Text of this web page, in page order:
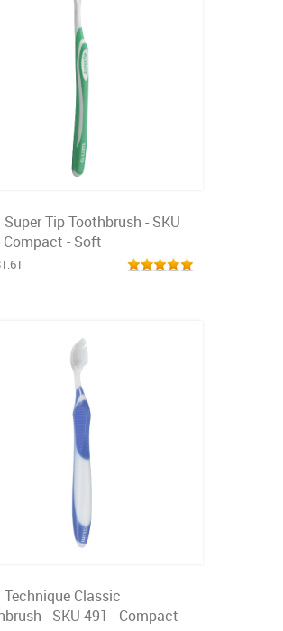
Super Tip Toothbrush - SKU
Compact - Soft
Technique Classic
- SKU 491 - Compact -